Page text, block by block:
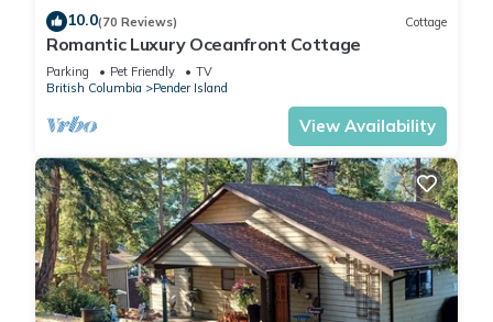
10.0(70 Reviews) Cottage
Romantic Luxury Oceanfront Cottage
Parking Pet Friendly
TV
British Columbia
Pender Island
View Availability